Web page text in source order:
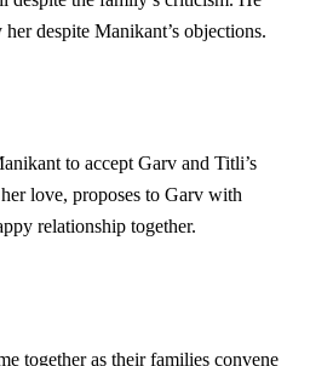
despite Manikant’s objections.
to accept Garv and Titli’s
love, proposes to Garv with
relationship together.
together as their families convene